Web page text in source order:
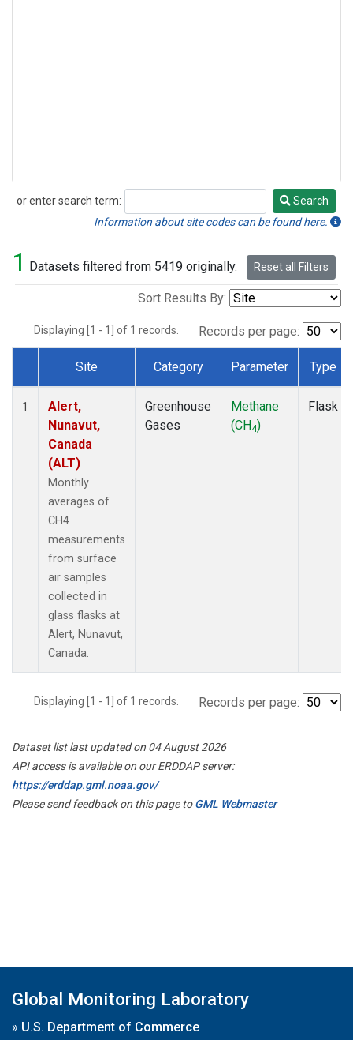
or enter search term:
Search
Search
Information about site codes can be found here.
1 Datasets filtered from 5419 originally. Reset all Filters
Sort Results By:
Displaying [1 - 1] of 1 records. Records per page:
Dataset Number
Site Category Parameter Type
1
Alert,
Nunavut,
Canada
(ALT)
Monthly
averages of
CH4
measurements
from surface
air samples
collected in
glass flasks at
Alert, Nunavut,
Canada.
Greenhouse
Gases
Methane
(CH4)
Flask
Displaying [1 - 1] of 1 records. Records per page:
Dataset list last updated on 04 August 2026
API access is available on our ERDDAP server:
https://erddap.gml.noaa.gov/
Please send feedback on this page toGML Webmaster
Global Monitoring Laboratory
» U.S. Department of Commerce